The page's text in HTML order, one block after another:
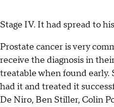
Stage IV. It had spread to
Prostate cancer is very
receive the diagnosis in
treatable when found early.
had it and treated it
De Niro, Ben Stiller, Colin